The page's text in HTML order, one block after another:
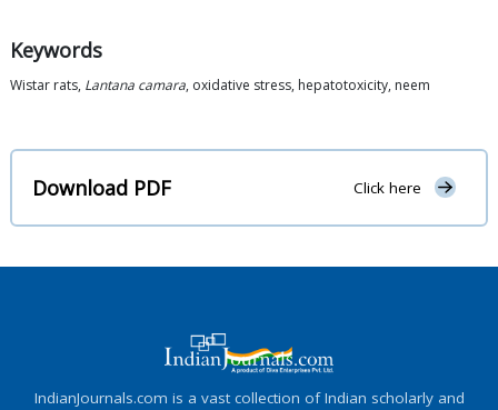
Keywords
Wistar rats, Lantana camara, oxidative stress, hepatotoxicity, neem
Download PDF Click here
IndianJournals.com is a vast collection of Indian scholarly and